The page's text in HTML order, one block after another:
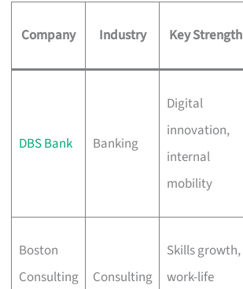
Company Industry Key Strength
DBS Bank Banking
Digital
innovation,
internal
mobility
Boston
Consulting
Consulting
Skills growth,
work-life